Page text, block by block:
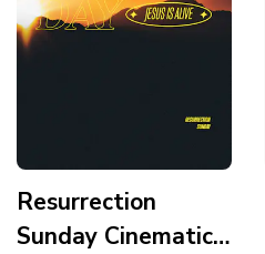
Resurrection
Sunday Cinematic